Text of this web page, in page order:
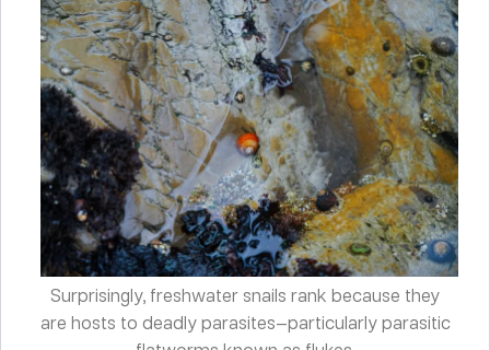
Surprisingly, freshwater snails rank because they
are hosts to deadly parasites—particularly parasitic